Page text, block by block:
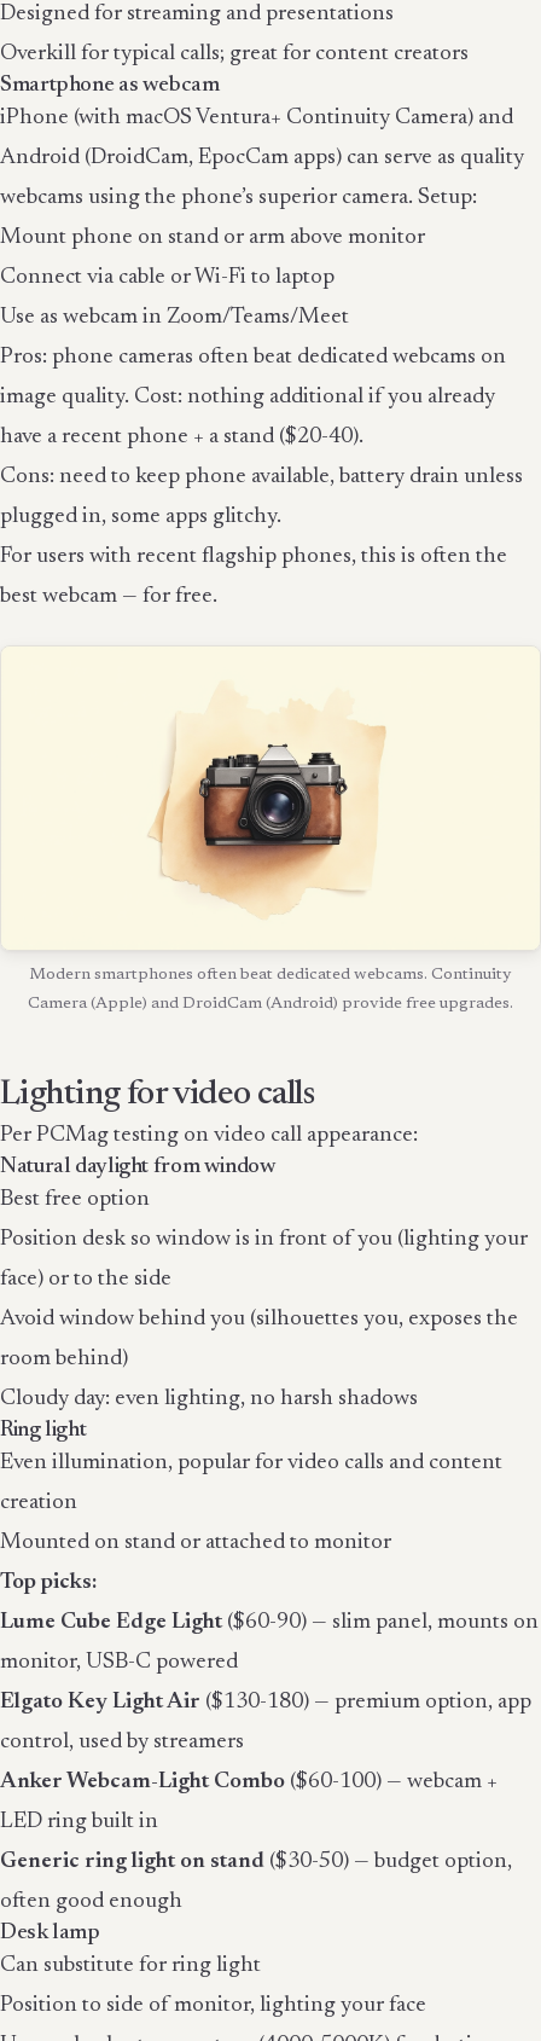
Designed for streaming and presentations
Overkill for typical calls; great for content creators
Smartphone as webcam
iPhone (with macOS Ventura+ Continuity Camera) and
Android (DroidCam, EpocCam apps) can serve as quality
webcams using the phone’s superior camera. Setup:
Mount phone on stand or arm above monitor
Connect via cable or Wi-Fi to laptop
Use as webcam in Zoom/Teams/Meet
Pros: phone cameras often beat dedicated webcams on
image quality. Cost: nothing additional if you already
have a recent phone + a stand ($20-40).
Cons: need to keep phone available, battery drain unless
plugged in, some apps glitchy.
For users with recent flagship phones, this is often the
best webcam — for free.
Modern smartphones often beat dedicated webcams. Continuity
Camera (Apple) and DroidCam (Android) provide free upgrades.
Lighting for video calls
Per PCMag testing on video call appearance:
Natural daylight from window
Best free option
Position desk so window is in front of you (lighting your
face) or to the side
Avoid window behind you (silhouettes you, exposes the
room behind)
Cloudy day: even lighting, no harsh shadows
Ring light
Even illumination, popular for video calls and content
creation
Mounted on stand or attached to monitor
Top picks:
Lume Cube Edge Light($60-90) — slim panel, mounts on
monitor, USB-C powered
Elgato Key Light Air ($130-180) — premium option, app
control, used by streamers
Anker Webcam-Light Combo ($60-100) — webcam +
LED ring built in
Generic ring light on stand ($30-50) — budget option,
often good enough
Desk lamp
Can substitute for ring light
Position to side of monitor, lighting your face